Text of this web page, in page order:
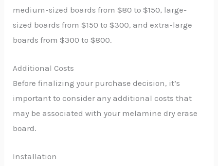
medium-sized boards from $80 to $150, large-
sized boards from $150 to $300, and extra-large
boards from $300 to $800.
Additional Costs
Before finalizing your purchase decision, it’s
important to consider any additional costs that
may be associated with your melamine dry erase
board.
Installation